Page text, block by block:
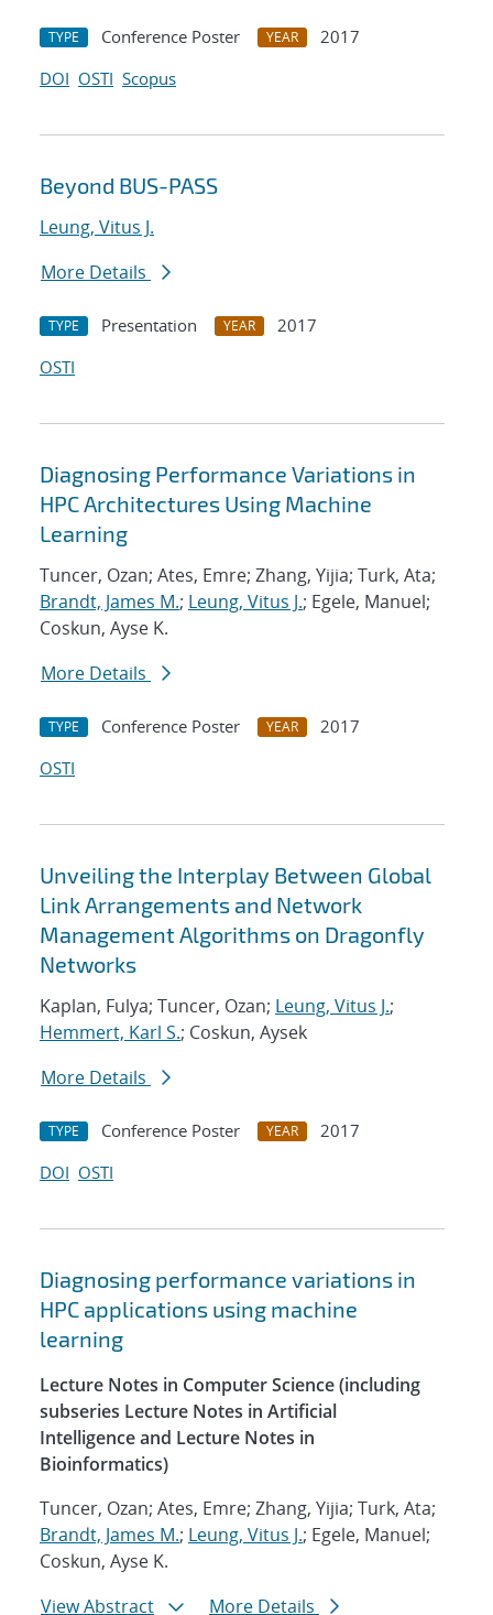
TYPE Conference Poster YEAR
2017
DOI OSTI Scopus
Beyond BUS-PASS
Leung, Vitus J.
More Details
TYPE Presentation YEAR
2017
OSTI
Diagnosing Performance Variations in
HPC Architectures Using Machine
Learning
Tuncer, Ozan; Ates, Emre; Zhang, Yijia; Turk, Ata;
Brandt, James M.; Leung, Vitus J.; Egele, Manuel;
Coskun, Ayse K.
More Details
TYPE Conference Poster YEAR
2017
OSTI
Unveiling the Interplay Between Global
Link Arrangements and Network
Management Algorithms on Dragonfly
Networks
Kaplan, Fulya; Tuncer, Ozan; Leung, Vitus J.;
Hemmert, Karl S.; Coskun, Aysek
More Details
TYPE Conference Poster YEAR
2017
DOI OSTI
Diagnosing performance variations in
HPC applications using machine
learning
Lecture Notes in Computer Science (including
subseries Lecture Notes in Artificial
Intelligence and Lecture Notes in
Bioinformatics)
Tuncer, Ozan; Ates, Emre; Zhang, Yijia; Turk, Ata;
Brandt, James M.; Leung, Vitus J.; Egele, Manuel;
Coskun, Ayse K.
View Abstract
More Details